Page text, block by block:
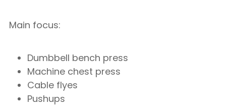
Main focus:
Dumbbell bench press
Machine chest press
Cable flyes
Pushups